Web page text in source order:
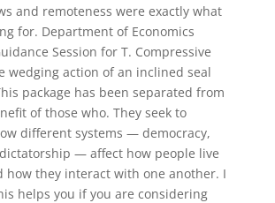
and remoteness were exactly what
for. Department of Economics
Session for T. Compressive
wedging action of an inclined seal
package has been separated from
of those who. They seek to
different systems — democracy,
— affect how people live
how they interact with one another. I
helps you if you are considering